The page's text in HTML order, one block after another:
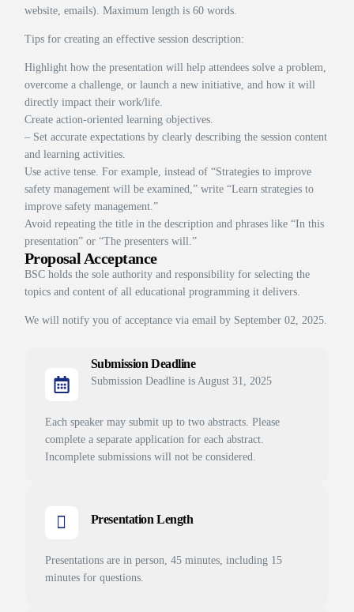
website, emails). Maximum length is 60 words.
Tips for creating an effective session description:
Highlight how the presentation will help attendees solve a problem,
overcome a challenge, or launch a new initiative, and how it will
directly impact their work/life.
Create action-oriented learning objectives.
– Set accurate expectations by clearly describing the session content
and learning activities.
Use active tense. For example, instead of “Strategies to improve
safety management will be examined,” write “Learn strategies to
improve safety management.”
Avoid repeating the title in the description and phrases like “In this
presentation” or “The presenters will.”
Proposal Acceptance
BSC holds the sole authority and responsibility for selecting the
topics and content of all educational programming it delivers.
We will notify you of acceptance via email by September 02, 2025.
Submission Deadline
Submission Deadline is August 31, 2025
Each speaker may submit up to two abstracts. Please
complete a separate application for each abstract.
Incomplete submissions will not be considered.
Presentation Length
Presentations are in person, 45 minutes, including 15
minutes for questions.